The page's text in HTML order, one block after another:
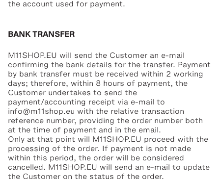
the account used for payment.
BANK TRANSFER
M11SHOP.EU will send the Customer an e-mail
confirming the bank details for the transfer. Payment
by bank transfer must be received within 2 working
days; therefore, within 8 hours of payment, the
Customer undertakes to send the
payment/accounting receipt via e-mail to
info@m11shop.eu with the relative transaction
reference number, providing the order number both
at the time of payment and in the email.
Only at that point will M11SHOP.EU proceed with the
processing of the order. If payment is not made
within this period, the order will be considered
cancelled. M11SHOP.EU will send an e-mail to update
the Customer on the status of the order.